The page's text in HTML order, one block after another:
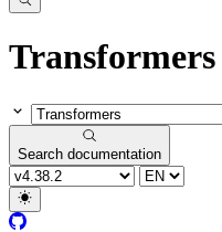
Transformers
Search documentation